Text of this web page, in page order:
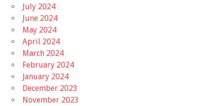
July 2024
June 2024
May 2024
April 2024
March 2024
February 2024
January 2024
December 2023
November 2023